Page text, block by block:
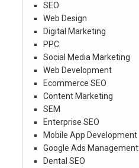
SEO
Web Design
Digital Marketing
PPC
Social Media Marketing
Web Development
Ecommerce SEO
Content Marketing
SEM
Enterprise SEO
Mobile App Development
Google Ads Management
Dental SEO